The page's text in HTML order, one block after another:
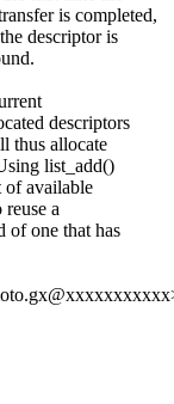
is completed,
descriptor is
descriptors
thus allocate
list_add()
of available
a
of one that has